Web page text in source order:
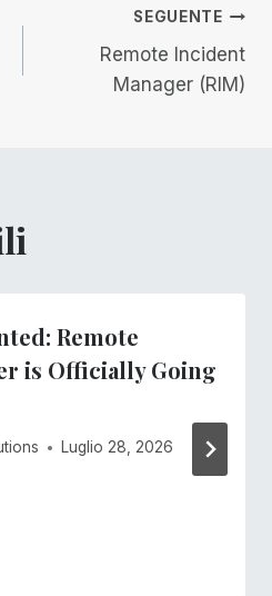
SEGUENTE
Remote Incident
Manager (RIM)
Remote
is Officially Going
Luglio 28, 2026